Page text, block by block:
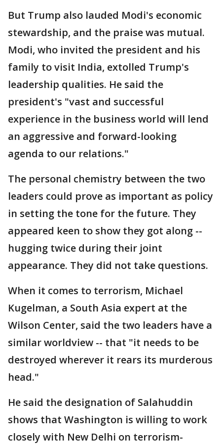
But Trump also lauded Modi's economic
stewardship, and the praise was mutual.
Modi, who invited the president and his
family to visit India, extolled Trump's
leadership qualities. He said the
president's "vast and successful
experience in the business world will lend
an aggressive and forward-looking
agenda to our relations."
The personal chemistry between the two
leaders could prove as important as policy
in setting the tone for the future. They
appeared keen to show they got along --
hugging twice during their joint
appearance. They did not take questions.
When it comes to terrorism, Michael
Kugelman, a South Asia expert at the
Wilson Center, said the two leaders have a
similar worldview -- that "it needs to be
destroyed wherever it rears its murderous
head."
He said the designation of Salahuddin
shows that Washington is willing to work
closely with New Delhi on terrorism-